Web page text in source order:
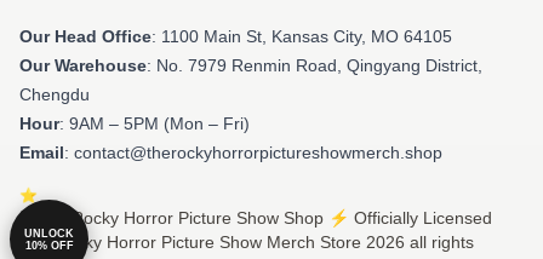
Our Head Office: 1100 Main St, Kansas City, MO 64105
Our Warehouse: No. 7979 Renmin Road, Qingyang District,
Chengdu
Hour: 9AM – 5PM (Mon – Fri)
Email: contact@therockyhorrorpictureshowmerch.shop
© The Rocky Horror Picture Show Shop ⚡️ Officially Licensed
The Rocky Horror Picture Show Merch Store 2026 all rights
UNLOCK
10% OFF